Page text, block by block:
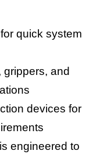
quick system
and
devices for
engineered to